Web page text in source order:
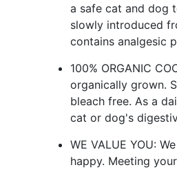
a safe cat and dog
slowly introduced
contains analgesic
100% ORGANIC
organically grown.
bleach free. As a
cat or dog's
WE VALUE YOU:
happy. Meeting